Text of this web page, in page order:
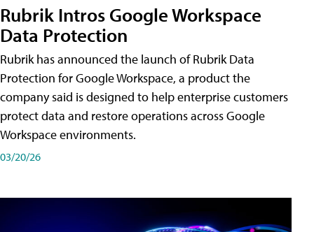
Rubrik Intros Google Workspace
Data Protection
Rubrik has announced the launch of Rubrik Data
Protection for Google Workspace, a product the
company said is designed to help enterprise customers
protect data and restore operations across Google
Workspace environments.
03/20/26